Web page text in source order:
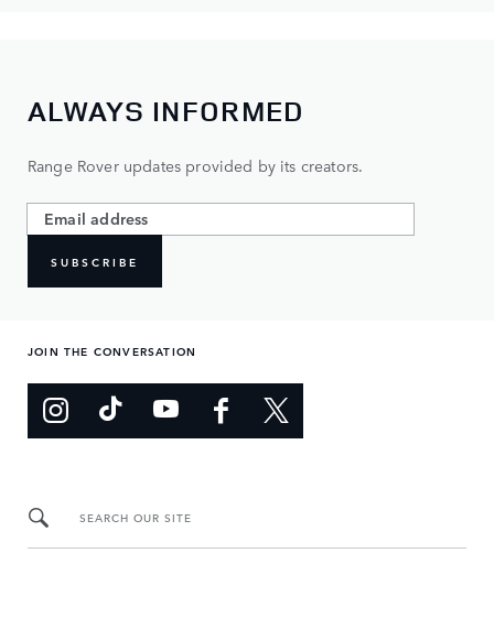
ALWAYS INFORMED
Range Rover updates provided by its creators.
SUBSCRIBE
JOIN THE CONVERSATION
SEARCH OUR SITE